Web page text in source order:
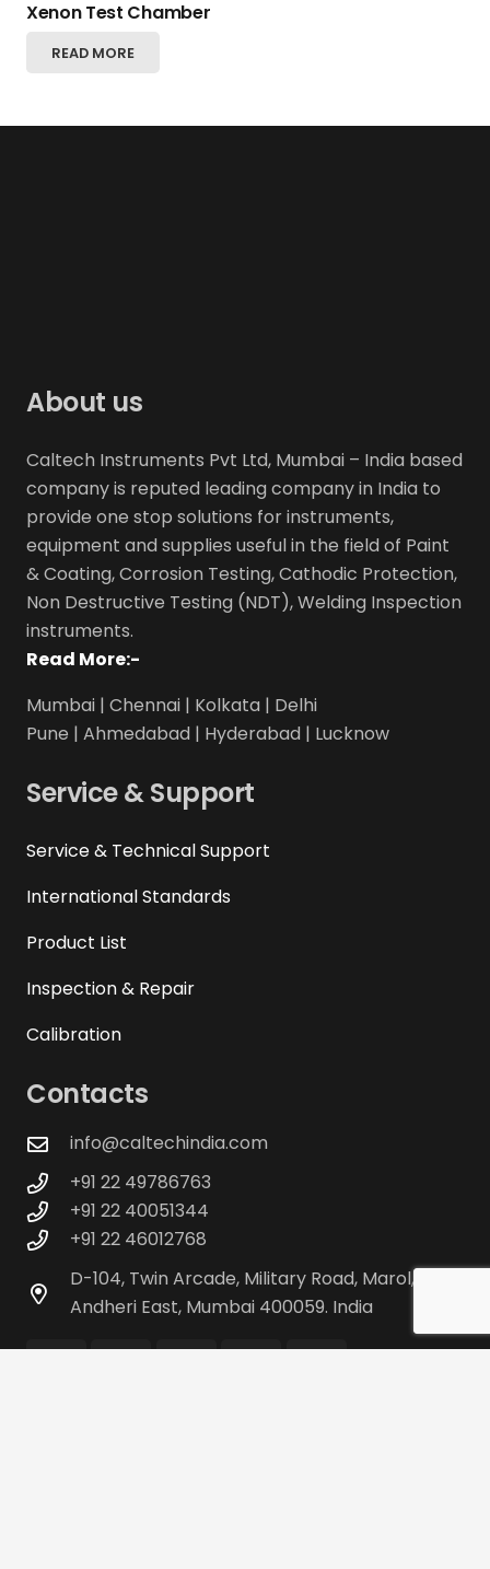
Xenon Test Chamber
READ MORE
About us
Caltech Instruments Pvt Ltd, Mumbai – India based
company is reputed leading company in India to
provide one stop solutions for instruments,
equipment and supplies useful in the field of Paint
& Coating, Corrosion Testing, Cathodic Protection,
Non Destructive Testing (NDT), Welding Inspection
instruments.
Read More:-
Mumbai | Chennai | Kolkata | Delhi
Pune | Ahmedabad | Hyderabad | Lucknow
Service & Support
Service & Technical Support
International Standards
Product List
Inspection & Repair
Calibration
Contacts
info@caltechindia.com
+91 22 49786763
+91 22 40051344
+91 22 46012768
D-104, Twin Arcade, Military Road, Marol,
Andheri East, Mumbai 400059. India